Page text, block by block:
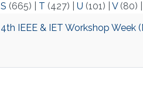
S (665) T (427) U (101) V(80)
4th IEEE & IET Workshop Week